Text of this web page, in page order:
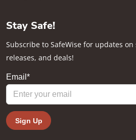
Stay Safe!
Subscribe to SafeWise for updates
releases, and deals!